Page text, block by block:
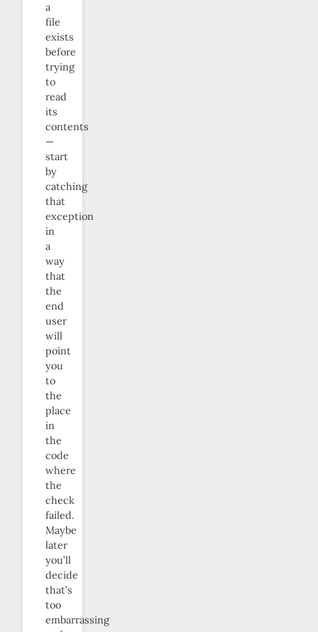
a
file
exists
before
trying
to
read
its
contents
—
start
by
catching
that
exception
in
a
way
that
the
end
user
will
point
you
to
the
place
in
the
code
where
the
check
failed.
Maybe
later
you’ll
decide
that’s
too
embarrassing